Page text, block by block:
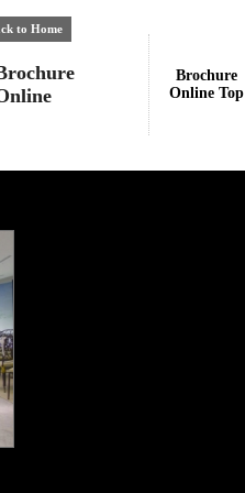
to Home
Brochure
Online Top